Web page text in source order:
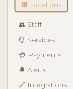
🏢 Locations
👥 Staff
💆 Services
💳 Payments
🔔 Alerts
🔗 Integrations